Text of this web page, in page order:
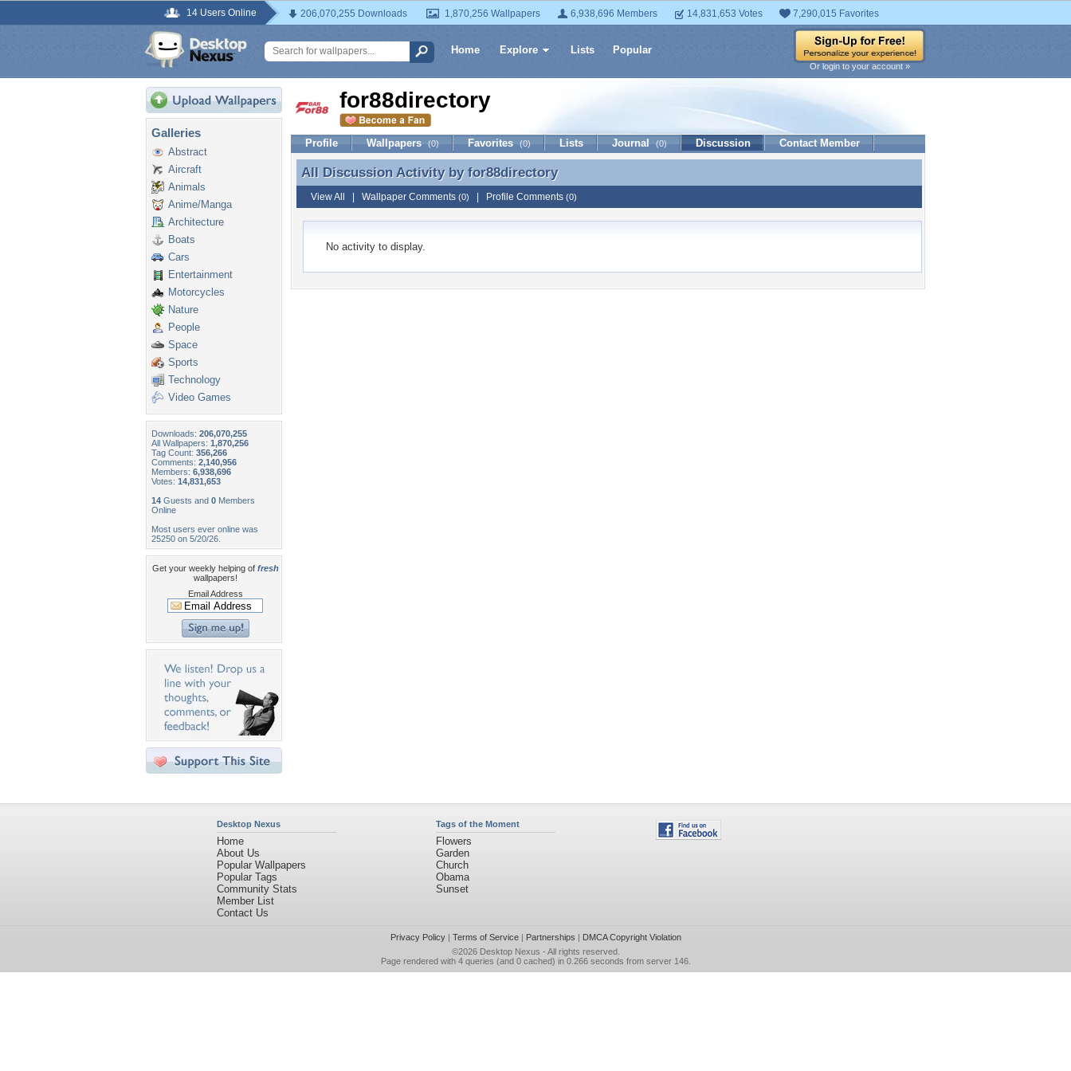
14 Users Online 206,070,255 Downloads 1,870,256 Wallpapers 6,938,696 Members 14,831,653 Votes 7,290,015 Favorites
Home Explore Lists Popular
Or login to your account »
Galleries
Abstract
Aircraft
Animals
Anime/Manga
Architecture
Boats
Cars
Entertainment
Motorcycles
Nature
People
Space
Sports
Technology
Video Games
Downloads: 206,070,255
All Wallpapers: 1,870,256
Tag Count: 356,266
Comments: 2,140,956
Members: 6,938,696
Votes: 14,831,653
14 Guests and 0 Members
Online
Most users ever online was
25250 on 5/20/26.
Get your weekly helping of fresh
wallpapers!
Email Address
for88directory
Profile Wallpapers (0) Favorites (0) Lists Journal (0) Discussion Contact Member
All Discussion Activity by for88directory
All Discussion Activity by for88directory
View All Wallpaper Comments (0) Profile Comments (0)
No activity to display.
Desktop Nexus
Home
About Us
Popular Wallpapers
Popular Tags
Community Stats
Member List
Contact Us
Tags of the Moment
Flowers
Garden
Church
Obama
Sunset
Privacy Policy| Terms of Service| Partnerships | DMCA Copyright Violation
©2026 Desktop Nexus - All rights reserved.
Page rendered with 4 queries (and 0 cached) in 0.266 seconds from server 146.